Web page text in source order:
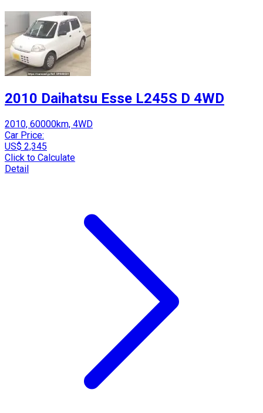
2010 Daihatsu Esse L245S D 4WD
2010, 60000km, 4WD
Car Price:
US$ 2,345
Click to Calculate
Detail